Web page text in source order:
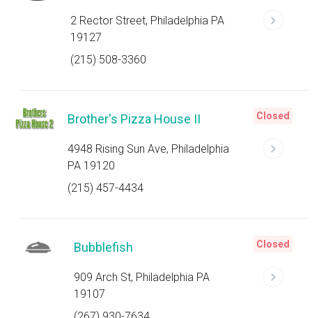
2 Rector Street, Philadelphia PA
19127
(215) 508-3360
Brother's Pizza House II
4948 Rising Sun Ave, Philadelphia
PA 19120
(215) 457-4434
Closed
Bubblefish
909 Arch St, Philadelphia PA
19107
Closed